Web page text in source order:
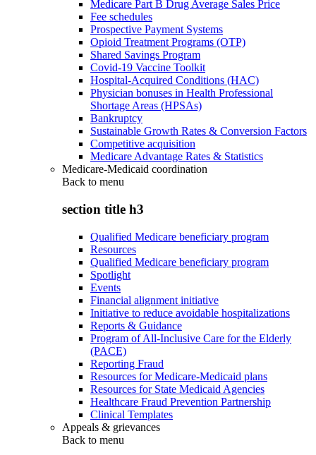
Medicare Part B Drug Average Sales Price
Fee schedules
Prospective Payment Systems
Opioid Treatment Programs (OTP)
Shared Savings Program
Covid-19 Vaccine Toolkit
Hospital-Acquired Conditions (HAC)
Physician bonuses in Health Professional
Shortage Areas (HPSAs)
Bankruptcy
Sustainable Growth Rates & Conversion Factors
Competitive acquisition
Medicare Advantage Rates & Statistics
Medicare-Medicaid coordination
Back to menu
section title h3
Qualified Medicare beneficiary program
Resources
Qualified Medicare beneficiary program
Spotlight
Events
Financial alignment initiative
Initiative to reduce avoidable hospitalizations
Reports & Guidance
Program of All-Inclusive Care for the Elderly
(PACE)
Reporting Fraud
Resources for Medicare-Medicaid plans
Resources for State Medicaid Agencies
Healthcare Fraud Prevention Partnership
Clinical Templates
Appeals & grievances
Back to menu